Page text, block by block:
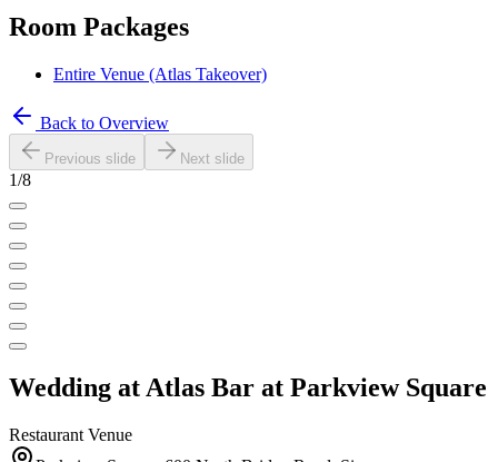
Room Packages
Entire Venue (Atlas Takeover)
Back to Overview
Previous slide Next slide
1/8
Wedding at Atlas Bar at Parkview Square
Restaurant Venue